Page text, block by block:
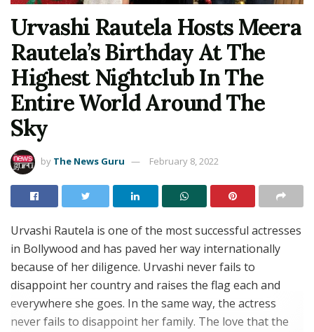
Urvashi Rautela Hosts Meera
Rautela’s Birthday At The
Highest Nightclub In The
Entire World Around The
Sky
by The News Guru February 8, 2022
Urvashi Rautela is one of the most successful actresses
in Bollywood and has paved her way internationally
because of her diligence. Urvashi never fails to
disappoint her country and raises the flag each and
everywhere she goes. In the same way, the actress
never fails to disappoint her family. The love that the